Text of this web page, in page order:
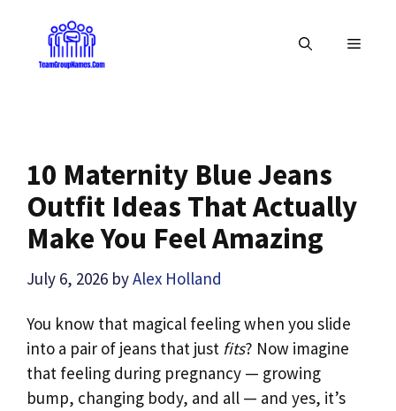
content
MENU
10 Maternity Blue Jeans
Outfit Ideas That Actually
Make You Feel Amazing
July 6, 2026 byAlex Holland
You know that magical feeling when you slide
into a pair of jeans that just fits? Now imagine
that feeling during pregnancy — growing
bump, changing body, and all — and yes, it’s